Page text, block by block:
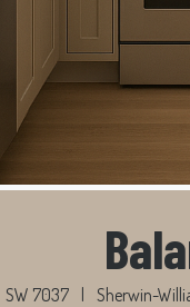
SW 7037 Sherwin-